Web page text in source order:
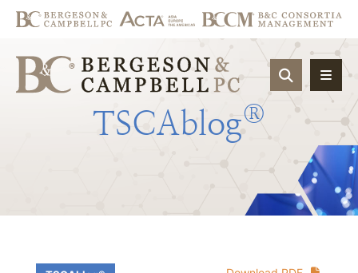
OPEN
TSCAblog®